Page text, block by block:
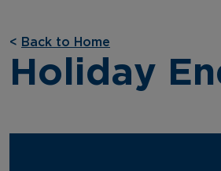
< Back to Home
Holiday